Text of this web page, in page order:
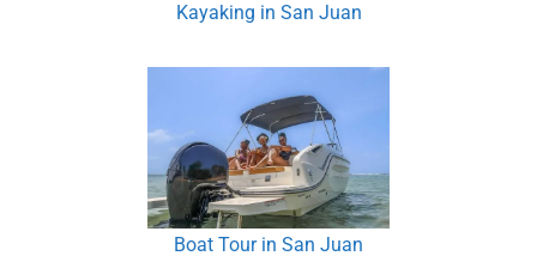
Kayaking in San Juan
Boat Tour in San Juan